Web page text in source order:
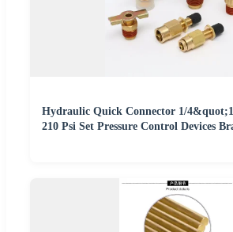
Hydraulic Quick Connector 1/
210 Psi Set Pressure Control Devices